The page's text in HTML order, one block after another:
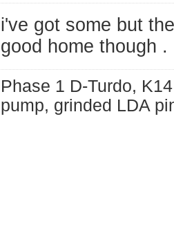
i've got some but
good home though .
Phase 1 D-Turdo,
pump, grinded LDA